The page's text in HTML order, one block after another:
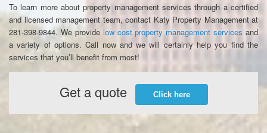
To learn more about property management services through a certified
and licensed management team, contact Katy Property Management at
281-398-9844. We provide low cost property management services and
a variety of options. Call now and we will certainly help you find the
services that you’ll benefit from most!
Get a quote Click here